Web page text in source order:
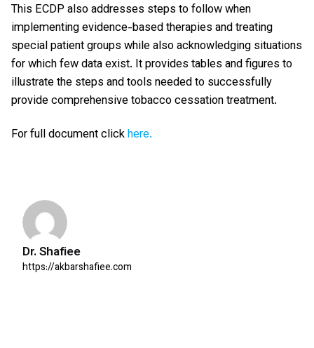
This ECDP also addresses steps to follow when
implementing evidence-based therapies and treating
special patient groups while also acknowledging situations
for which few data exist. It provides tables and figures to
illustrate the steps and tools needed to successfully
provide comprehensive tobacco cessation treatment.
For full document clickhere.
Dr. Shafiee
https://akbarshafiee.com